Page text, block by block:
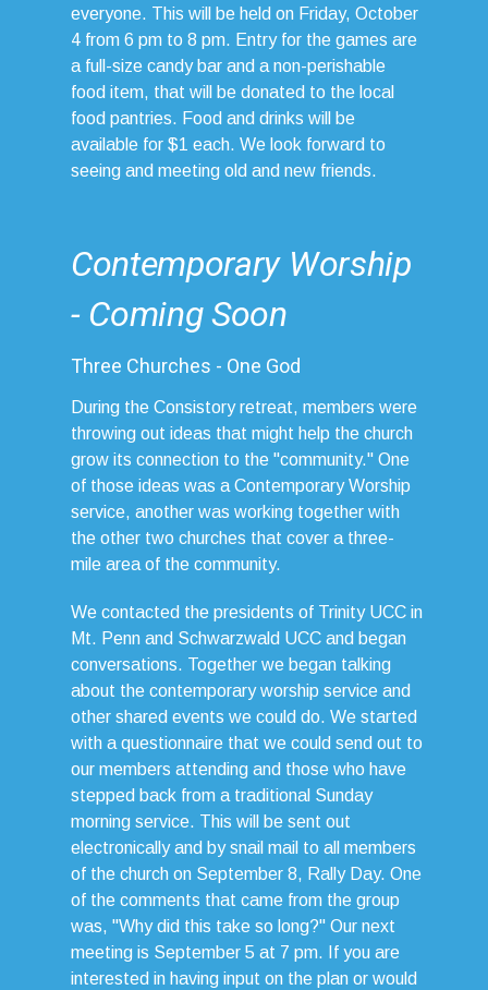
everyone. This will be held on Friday, October
4 from 6 pm to 8 pm. Entry for the games are
a full-size candy bar and a non-perishable
food item, that will be donated to the local
food pantries. Food and drinks will be
available for $1 each. We look forward to
seeing and meeting old and new friends.
Contemporary Worship
- Coming Soon
Three Churches - One God
During the Consistory retreat, members were
throwing out ideas that might help the church
grow its connection to the "community." One
of those ideas was a Contemporary Worship
service, another was working together with
the other two churches that cover a three-
mile area of the community.
We contacted the presidents of Trinity UCC in
Mt. Penn and Schwarzwald UCC and began
conversations. Together we began talking
about the contemporary worship service and
other shared events we could do. We started
with a questionnaire that we could send out to
our members attending and those who have
stepped back from a traditional Sunday
morning service. This will be sent out
electronically and by snail mail to all members
of the church on September 8, Rally Day. One
of the comments that came from the group
was, "Why did this take so long?" Our next
meeting is September 5 at 7 pm. If you are
interested in having input on the plan or would